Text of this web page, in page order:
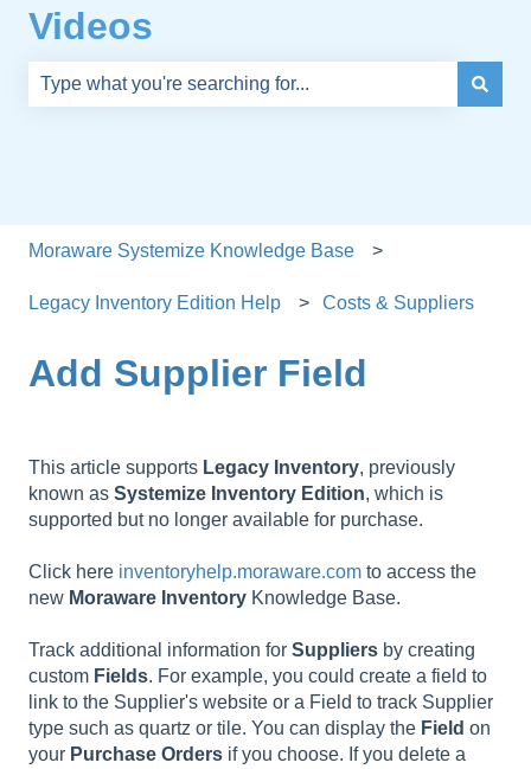
Videos
Moraware Systemize Knowledge Base
Legacy Inventory Edition Help Costs & Suppliers
Add Supplier Field
This article supports Legacy Inventory, previously
known as Systemize Inventory Edition, which is
supported but no longer available for purchase.
Click here inventoryhelp.moraware.com to access the
new Moraware Inventory Knowledge Base.
Track additional information for Suppliers by creating
custom Fields. For example, you could create a field to
link to the Supplier's website or a Field to track Supplier
type such as quartz or tile. You can display the Field on
your Purchase Orders if you choose. If you delete a